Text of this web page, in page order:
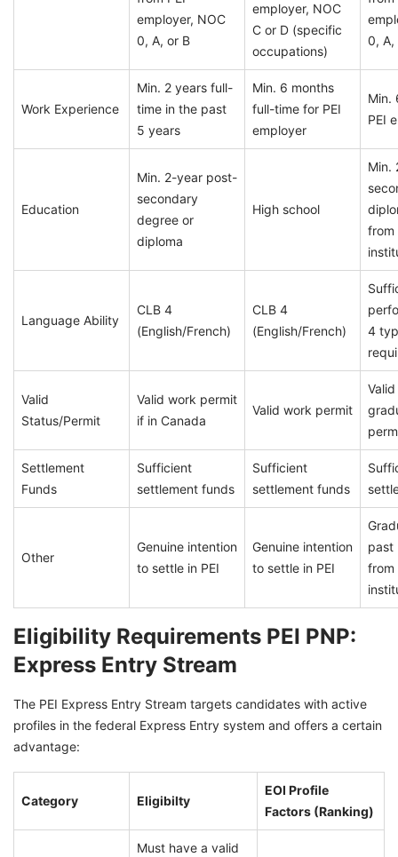
employer, NOC
0, A, or B
employer, NOC
C or D (specific
occupations)
0, A,
Work Experience
Min. 2 years full-
time in the past
5 years
Min. 6 months
full-time for PEI
employer
Min.
PEI
Education
Min. 2-year post-
secondary
degree or
diploma
High school
Min.
from
Language Ability
CLB 4
(English/French)
CLB 4
(English/French)
4
Valid
Status/Permit
Valid work permit
if in Canada
Valid work permit
Settlement
Funds
Sufficient
settlement funds
Sufficient
settlement funds
Other
Genuine intention
to settle in PEI
Genuine intention
to settle in PEI
past
from
Eligibility Requirements PEI PNP:
Express Entry Stream
The PEI Express Entry Stream targets candidates with active
profiles in the federal Express Entry system and offers a certain
advantage:
Category Eligibilty
EOI Profile
Factors (Ranking)
Must have a valid